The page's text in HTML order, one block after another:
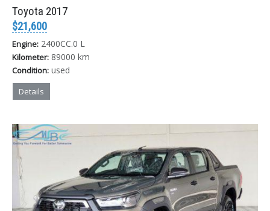
Toyota 2017
$21,600
Engine: 2400CC.0 L
Kilometer: 89000 km
Condition: used
Details